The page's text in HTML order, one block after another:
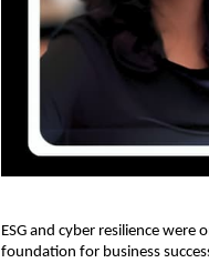
ESG and cyber resilience
foundation for business